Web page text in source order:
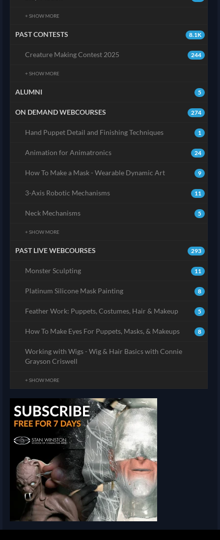
+ SHOW MORE
8.1K
PAST CONTESTS
244
Creature Making Contest 2025
+ SHOW MORE
5
ALUMNI
274
ON DEMAND WEBCOURSES
1
Hand Puppet Detail and Finishing Techniques
24
Animation for Animatronics
9
How To Make a Mask - Wearable Dynamic Art
11
3-Axis Robotic Mechanisms
5
Neck Mechanisms
+ SHOW MORE
293
PAST LIVE WEBCOURSES
11
Monster Sculpting
8
Platinum Silicone Mask Painting
5
Feather Work: Puppets, Costumes, Hair & Makeup
8
How To Make Eyes For Puppets, Masks, & Makeups
Working with Wigs - Wig & Hair Basics with Connie
Grayson Criswell
+ SHOW MORE